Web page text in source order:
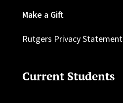
Make a Gift
Rutgers Privacy Statement
Current Students